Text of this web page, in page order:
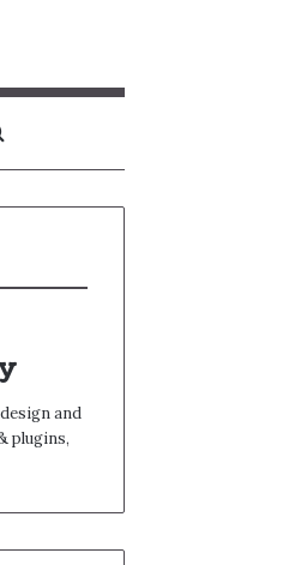
for
and
plugins,